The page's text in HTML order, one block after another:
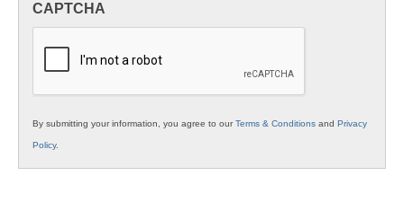
K12
CAPTCHA
By submitting your information, you agree to ourTerms & Conditions and Privacy
Policy.